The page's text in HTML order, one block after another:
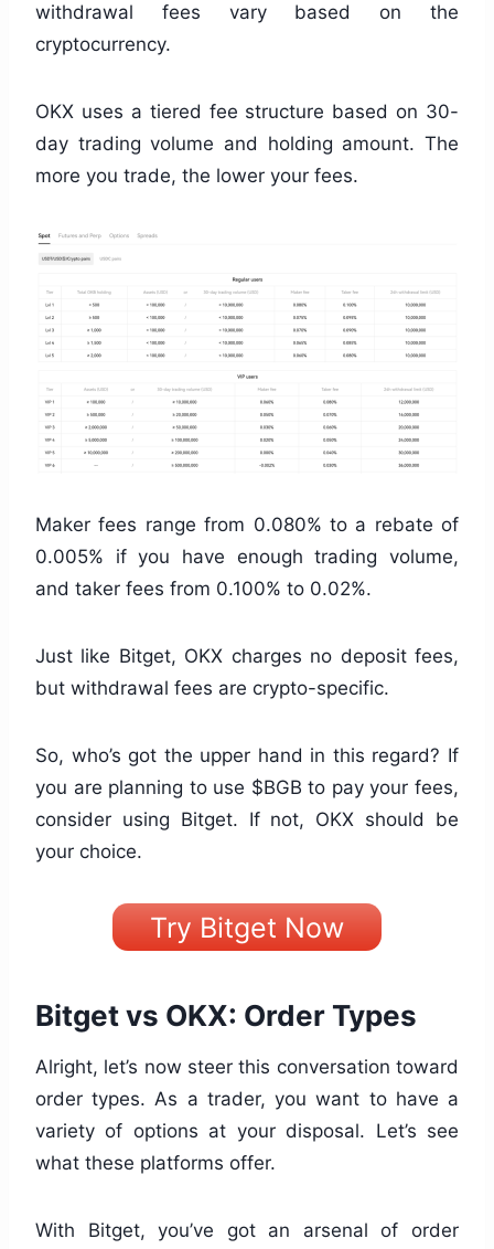
withdrawal fees vary based on the
cryptocurrency.
OKX uses a tiered fee structure based on 30-
day trading volume and holding amount. The
more you trade, the lower your fees.
Maker fees range from 0.080% to a rebate of
0.005% if you have enough trading volume,
and taker fees from 0.100% to 0.02%.
Just like Bitget, OKX charges no deposit fees,
but withdrawal fees are crypto-specific.
So, who’s got the upper hand in this regard? If
you are planning to use $BGB to pay your fees,
consider using Bitget. If not, OKX should be
your choice.
Try Bitget Now
Bitget vs OKX: Order Types
Alright, let’s now steer this conversation toward
order types. As a trader, you want to have a
variety of options at your disposal. Let’s see
what these platforms offer.
With Bitget, you’ve got an arsenal of order